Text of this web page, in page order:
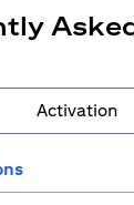
Activation